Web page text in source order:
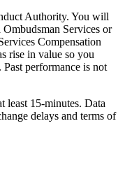
Authority. You will
Services or
Compensation
rise in value so you
performance is not
least 15-minutes. Data
delays and terms of